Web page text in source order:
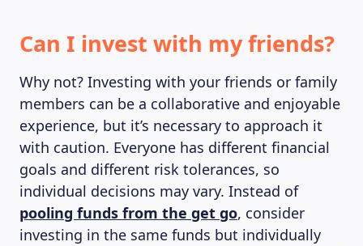
Can I invest with my friends?
Why not? Investing with your friends or family
members can be a collaborative and enjoyable
experience, but it’s necessary to approach it
with caution. Everyone has different financial
goals and different risk tolerances, so
individual decisions may vary. Instead of
pooling funds from the get go, consider
investing in the same funds but individually